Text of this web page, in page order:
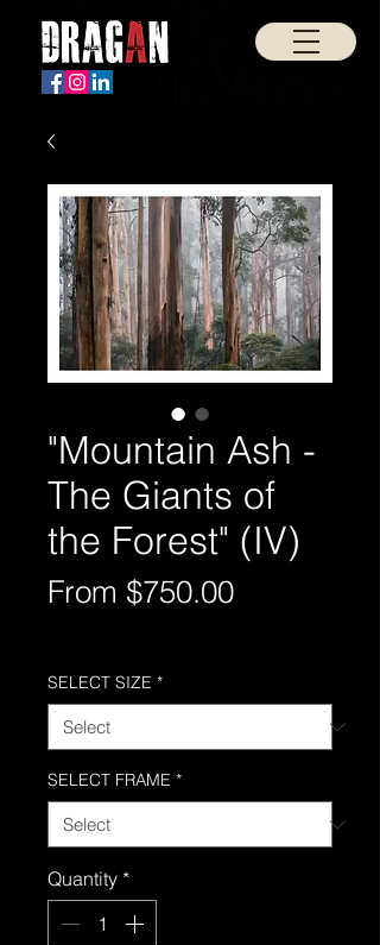
"Mountain Ash -
The Giants of
the Forest" (IV)
From $750.00Sale
SELECT SIZE *
SELECT FRAME *
Quantity *